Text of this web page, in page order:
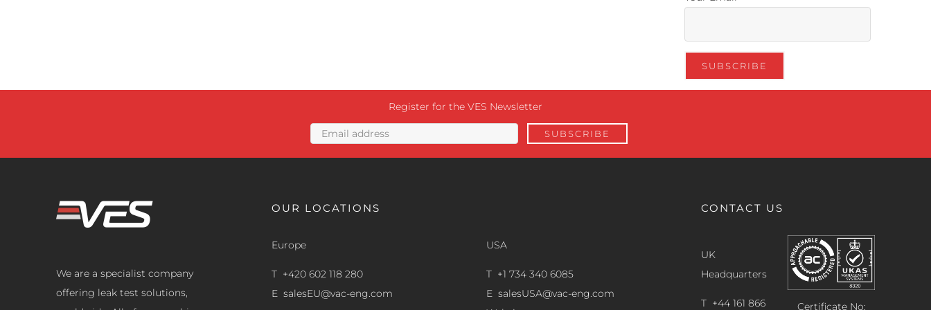
Register for the VES Newsletter
We are a specialist company
offering leak test solutions,
OUR LOCATIONS
Europe
T +420 602 118 280
E salesEU@vac-eng.com
USA
T +1 734 340 6085
E salesUSA@vac-eng.com
CONTACT US
UK
Headquarters
T +44 161 866 Certificate No: